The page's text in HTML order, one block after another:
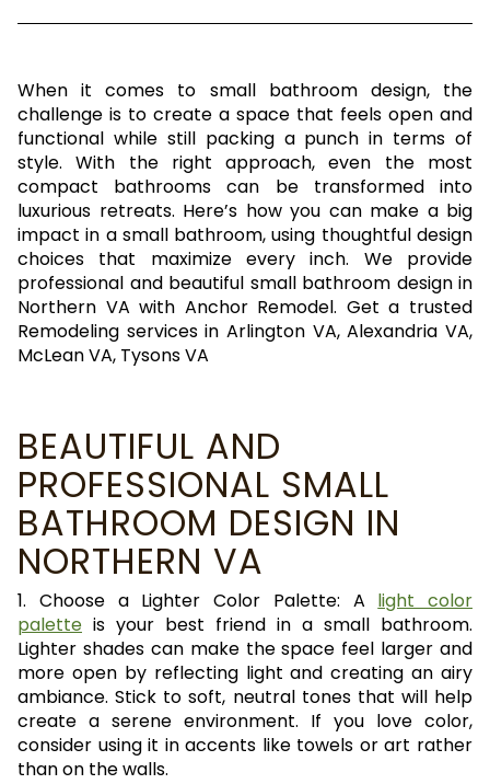
When it comes to small bathroom design, the
challenge is to create a space that feels open and
functional while still packing a punch in terms of
style. With the right approach, even the most
compact bathrooms can be transformed into
luxurious retreats. Here’s how you can make a big
impact in a small bathroom, using thoughtful design
choices that maximize every inch. We provide
professional and beautiful small bathroom design in
Northern VA with Anchor Remodel. Get a trusted
Remodeling services in Arlington VA, Alexandria VA,
McLean VA, Tysons VA
BEAUTIFUL AND
PROFESSIONAL SMALL
BATHROOM DESIGN IN
NORTHERN VA
1. Choose a Lighter Color Palette: A light color
palette is your best friend in a small bathroom.
Lighter shades can make the space feel larger and
more open by reflecting light and creating an airy
ambiance. Stick to soft, neutral tones that will help
create a serene environment. If you love color,
consider using it in accents like towels or art rather
than on the walls.